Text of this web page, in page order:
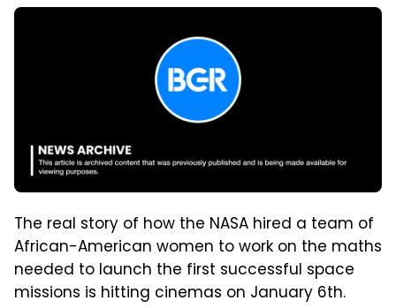
The real story of how the NASA hired a team of
African-American women to work on the maths
needed to launch the first successful space
missions is hitting cinemas on January 6th.